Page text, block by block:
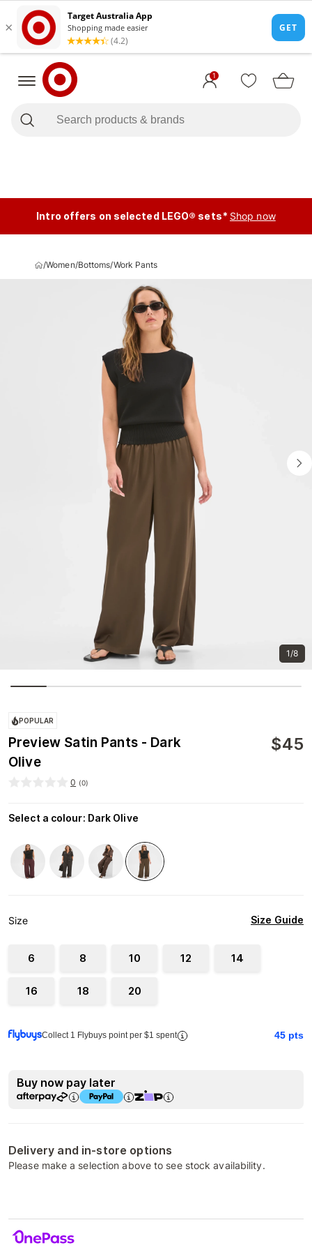
1
Intro offers on selected LEGO® sets* Shop now
/Women/Bottoms/Work Pants
1/8
POPULAR
Preview Satin Pants - Dark
Olive
$45
0 (0)
Select a colour: Dark Olive
Size Size Guide
6 8 10 12 14
16 18 20
Collect 1 Flybuys point per $1 spent 45 pts
Buy now pay later
Delivery and in-store options
Please make a selection above to see stock availability.